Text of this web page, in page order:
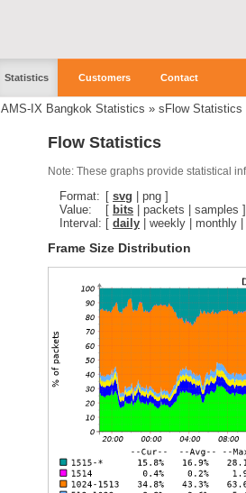
Statistics Customers Contact
AMS-IX Bangkok Statistics » sFlow Statistics
Flow Statistics
Note: These graphs provide statistical
Format: [ svg png ]
Value:
[ bits packets samples ]
Interval: [ daily weekly monthly
Frame Size Distribution